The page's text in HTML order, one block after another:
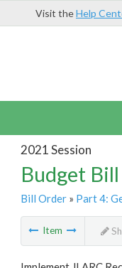
Visit theHelp
2021 Session
Budget
Bill Order» Part 4:
Item